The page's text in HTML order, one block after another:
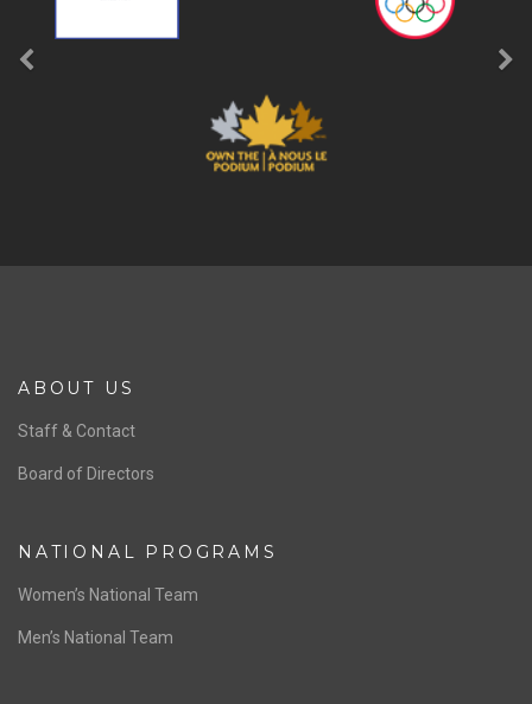
ABOUT US
Staff & Contact
Board of Directors
NATIONAL PROGRAMS
Women’s National Team
Men’s National Team